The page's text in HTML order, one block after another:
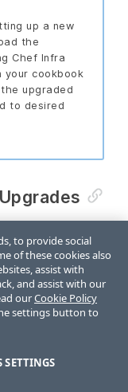
up a new
the
Chef Infra
your cookbook
upgraded
to desired
cookbooks
pipeline
system.
the
numbers and
by the
to provide social
of these cookies also
assist with
and assist with our
ourCookie Policy
settings button to
SETTINGS